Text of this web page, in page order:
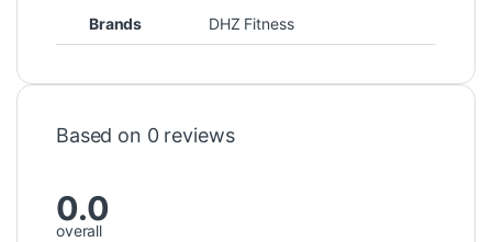
Brands DHZ Fitness
Based on 0 reviews
0.0
overall